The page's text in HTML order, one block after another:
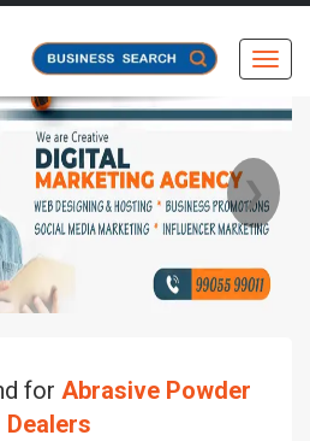
❯
for Abrasive Powder
Dealers